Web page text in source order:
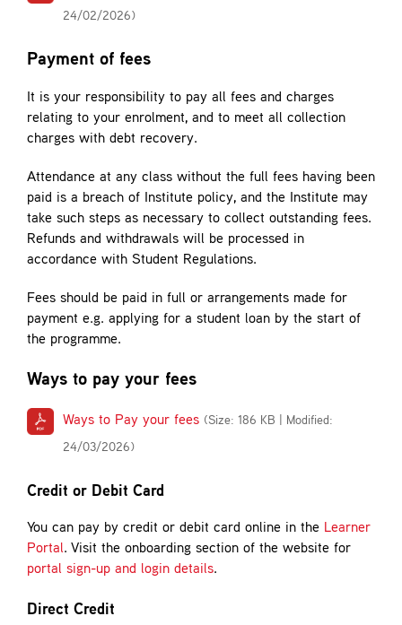
24/02/2026)
Payment of fees
It is your responsibility to pay all fees and charges
relating to your enrolment, and to meet all collection
charges with debt recovery.
Attendance at any class without the full fees having been
paid is a breach of Institute policy, and the Institute may
take such steps as necessary to collect outstanding fees.
Refunds and withdrawals will be processed in
accordance with Student Regulations.
Fees should be paid in full or arrangements made for
payment e.g. applying for a student loan by the start of
the programme.
Ways to pay your fees
Ways to Pay your fees (Size: 186 KB | Modified:
24/03/2026)
Credit or Debit Card
You can pay by credit or debit card online in the Learner
Portal. Visit the onboarding section of the website for
portal sign-up and login details.
Direct Credit